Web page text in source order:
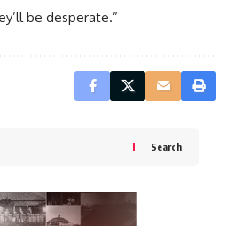
be desperate.”
Search